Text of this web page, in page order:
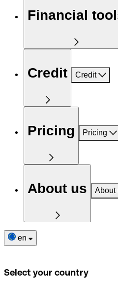
Financial
Credit Credit
Pricing Pricing
About us About
en
Select your country